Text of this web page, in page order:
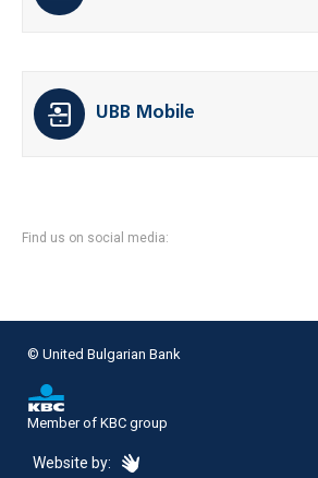
UBB Mobile
Find us on social media:
© United Bulgarian Bank
Member of KBC group
Website by: eDesign